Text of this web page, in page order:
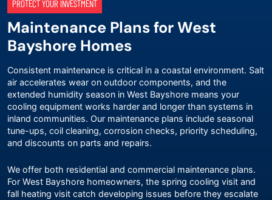
PROTECT YOUR INVESTMENT
Maintenance Plans for West
Bayshore Homes
Consistent maintenance is critical in a coastal environment. Salt
air accelerates wear on outdoor components, and the
extended humidity season in West Bayshore means your
cooling equipment works harder and longer than systems in
inland communities. Our maintenance plans include seasonal
tune-ups, coil cleaning, corrosion checks, priority scheduling,
and discounts on parts and repairs.
We offer both residential and commercial maintenance plans.
For West Bayshore homeowners, the spring cooling visit and
fall heating visit catch developing issues before they escalate